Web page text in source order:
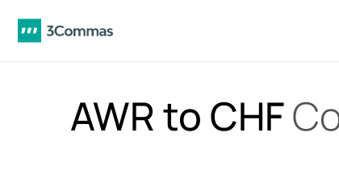
AWR to CHF